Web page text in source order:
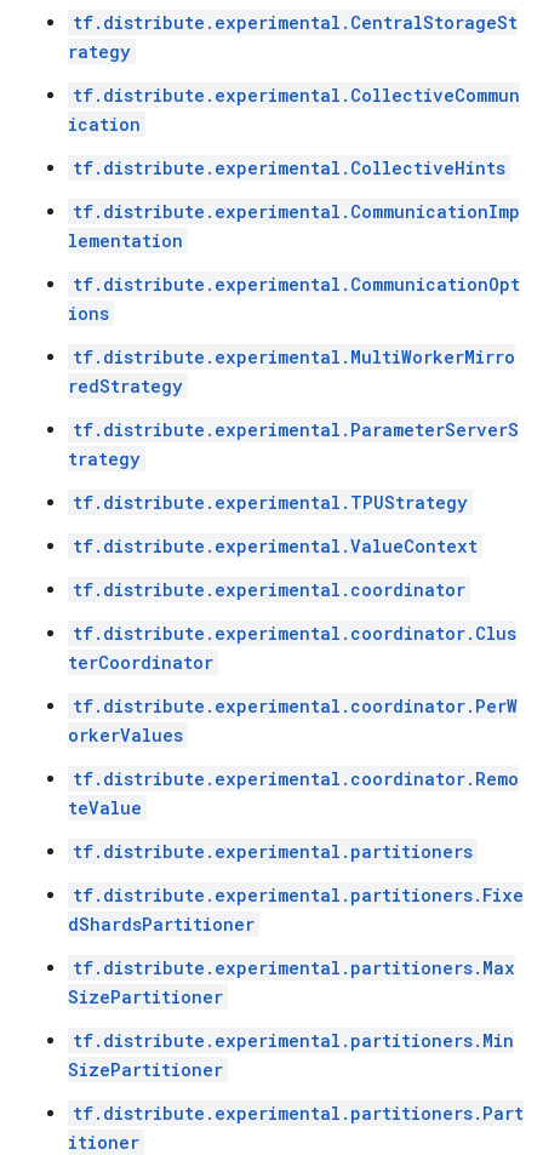
tf.distribute.experimental.CentralStorageSt
rategy
tf.distribute.experimental.CollectiveCommun
ication
tf.distribute.experimental.CollectiveHints
tf.distribute.experimental.CommunicationImp
lementation
tf.distribute.experimental.CommunicationOpt
ions
tf.distribute.experimental.MultiWorkerMirro
redStrategy
tf.distribute.experimental.ParameterServerS
trategy
tf.distribute.experimental.TPUStrategy
tf.distribute.experimental.ValueContext
tf.distribute.experimental.coordinator
tf.distribute.experimental.coordinator.Clus
terCoordinator
tf.distribute.experimental.coordinator.PerW
orkerValues
tf.distribute.experimental.coordinator.Remo
teValue
tf.distribute.experimental.partitioners
tf.distribute.experimental.partitioners.Fixe
dShardsPartitioner
tf.distribute.experimental.partitioners.Max
SizePartitioner
tf.distribute.experimental.partitioners.Min
SizePartitioner
tf.distribute.experimental.partitioners.Part
itioner